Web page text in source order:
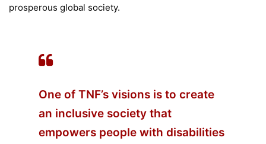
prosperous global society.
One of TNF’s visions is to create
an inclusive society that
empowers people with disabilities